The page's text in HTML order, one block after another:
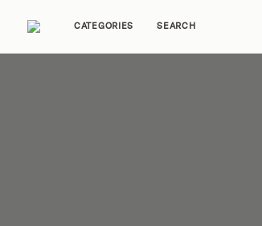
CATEGORIES SEARCH